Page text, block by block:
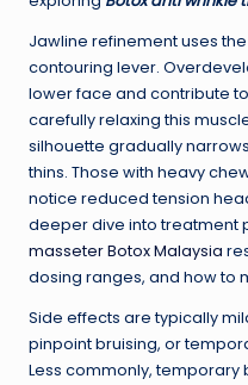
Jawline refinement uses
contouring lever.
lower face and contribute
carefully relaxing this
silhouette gradually
thins. Those with heavy
notice reduced tension
deeper dive into treatment
masseter Botox Malaysia
dosing ranges, and how to
Side effects are typically
pinpoint bruising, or
Less commonly, temporary